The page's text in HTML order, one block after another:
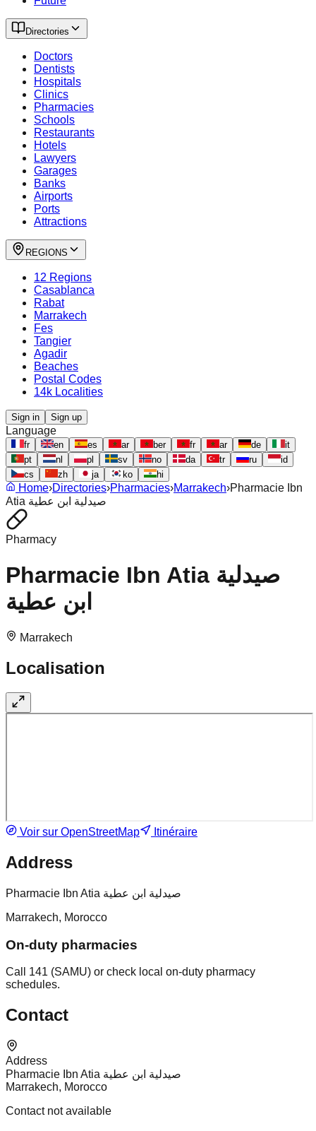
Directories
Doctors
Dentists
Hospitals
Clinics
Pharmacies
Schools
Restaurants
Hotels
Lawyers
Garages
Banks
Airports
Ports
Attractions
REGIONS
12 Regions
Casablanca
Rabat
Marrakech
Fes
Tangier
Agadir
Beaches
Postal Codes
14k Localities
Sign in Sign up
Language
fr en es ar ber fr ar de
it
pt
nl pl sv no da tr ru
id
cs
zh ja ko hi
Home›Directories›Pharmacies›Marrakech›Pharmacie Ibn
Atia صيدلية ابن عطية
Pharmacy
Pharmacie Ibn Atia صيدلية
ابن عطية
Marrakech
Localisation
Voir sur OpenStreetMap Itinéraire
Address
Pharmacie Ibn Atia صيدلية ابن عطية
Marrakech, Morocco
On-duty pharmacies
Call 141 (SAMU) or check local on-duty pharmacy
schedules.
Contact
Address
Pharmacie Ibn Atia صيدلية ابن عطية
Marrakech, Morocco
Contact not available